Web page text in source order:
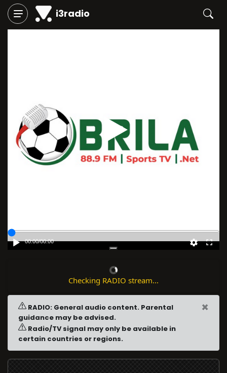
i3radio
Play
00:00/00:00
Checking RADIO stream...
RADIO: General audio content. Parental
guidance may be advised.
Radio/TV signal may only be available in
certain countries or regions.
×